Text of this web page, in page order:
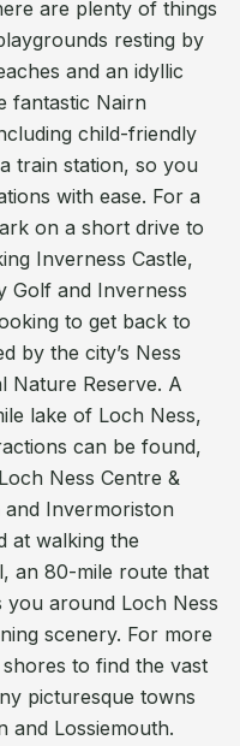
are plenty of things
resting by
and an idyllic
fantastic Nairn
child-friendly
train station, so you
with ease. For a
on a short drive to
Inverness Castle,
Golf and Inverness
to get back to
by the city’s Ness
Nature Reserve. A
lake of Loch Ness,
can be found,
Ness Centre &
and Invermoriston
at walking the
an 80-mile route that
you around Loch Ness
scenery. For more
to find the vast
picturesque towns
and Lossiemouth.